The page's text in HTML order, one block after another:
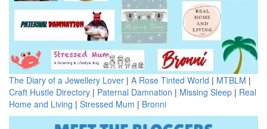
The Diary of a Jewellery Lover | A Rose Tinted World | MTBLM |
Craft Hustle Directory | Paternal Damnation | Missing Sleep | Real
Home and Living | Stressed Mum | Bronni